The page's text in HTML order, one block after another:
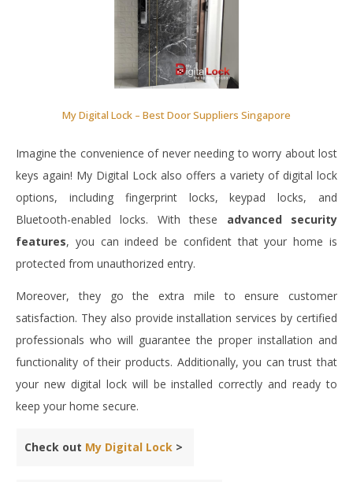
My Digital Lock – Best Door Suppliers Singapore
Imagine the convenience of never needing to worry about lost
keys again! My Digital Lock also offers a variety of digital lock
options, including fingerprint locks, keypad locks, and
Bluetooth-enabled locks. With these advanced security
features, you can indeed be confident that your home is
protected from unauthorized entry.
Moreover, they go the extra mile to ensure customer
satisfaction. They also provide installation services by certified
professionals who will guarantee the proper installation and
functionality of their products. Additionally, you can trust that
your new digital lock will be installed correctly and ready to
keep your home secure.
Check out My Digital Lock >